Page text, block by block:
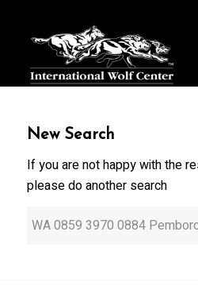
New Search
If you are not happy with the
please do another search